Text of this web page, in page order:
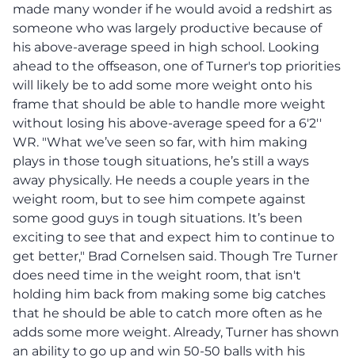
made many wonder if he would avoid a redshirt as
someone who was largely productive because of
his above-average speed in high school. Looking
ahead to the offseason, one of Turner's top priorities
will likely be to add some more weight onto his
frame that should be able to handle more weight
without losing his above-average speed for a 6'2''
WR. "What we’ve seen so far, with him making
plays in those tough situations, he’s still a ways
away physically. He needs a couple years in the
weight room, but to see him compete against
some good guys in tough situations. It’s been
exciting to see that and expect him to continue to
get better," Brad Cornelsen said. Though Tre Turner
does need time in the weight room, that isn't
holding him back from making some big catches
that he should be able to catch more often as he
adds some more weight. Already, Turner has shown
an ability to go up and win 50-50 balls with his